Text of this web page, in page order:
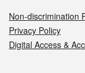
Non-discrimination
Privacy Policy
Digital Access &